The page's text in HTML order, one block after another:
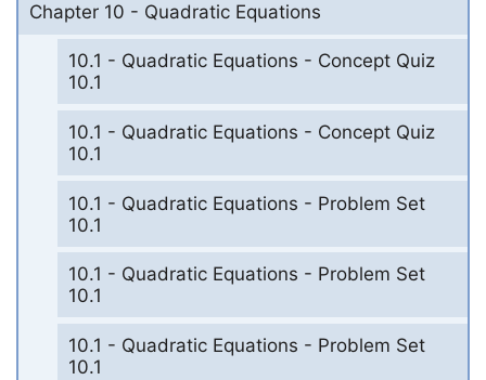
Chapter 10 - Quadratic Equations
10.1 - Quadratic Equations - Concept Quiz
10.1
10.1 - Quadratic Equations - Concept Quiz
10.1
10.1 - Quadratic Equations - Problem Set
10.1
10.1 - Quadratic Equations - Problem Set
10.1
10.1 - Quadratic Equations - Problem Set
10.1